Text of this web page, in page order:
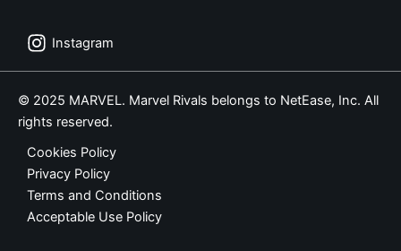
Instagram
© 2025 MARVEL. Marvel Rivals belongs to NetEase, Inc. All
rights reserved.
Cookies Policy
Privacy Policy
Terms and Conditions
Acceptable Use Policy